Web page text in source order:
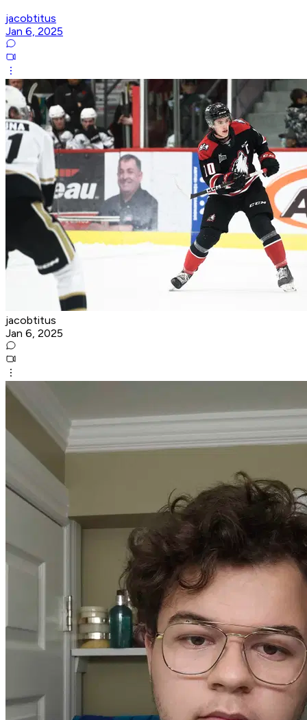
jacobtitus
Jan 6, 2025
jacobtitus
Jan 6, 2025